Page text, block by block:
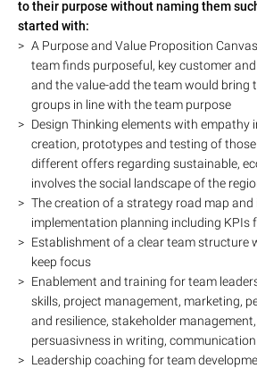
to their purpose without naming them
started with:
A Purpose and Value Proposition
team finds purposeful, key customer
and the value-add the team would bring
groups in line with the team purpose
Design Thinking elements with empathy
creation, prototypes and testing of
different offers regarding sustainable,
involves the social landscape of the
The creation of a strategy road map and
implementation planning including KPIs
Establishment of a clear team structure
keep focus
Enablement and training for team
skills, project management, marketing,
and resilience, stakeholder
persuasivness in writing,
Leadership coaching for team